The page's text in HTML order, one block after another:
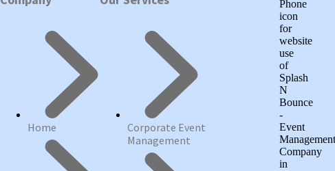
Home
Corporate Event
Management